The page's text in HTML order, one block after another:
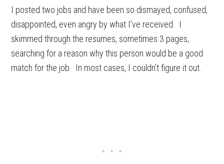
I posted two jobs and have been so dismayed, confused,
disappointed, even angry by what I’ve received. I
skimmed through the resumes, sometimes 3 pages,
searching for a reason why this person would be a good
match for the job. In most cases, I couldn’t figure it out.